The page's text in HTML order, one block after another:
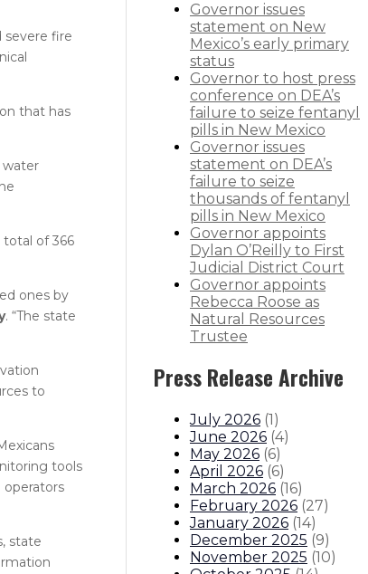
severe fire
that has
water
of 366
ones by
. “The state
to
tools
state
Governor issues
statement on New
Mexico’s early primary
status
Governor to host press
conference on DEA’s
failure to seize fentanyl
pills in New Mexico
Governor issues
statement on DEA’s
failure to seize
thousands of fentanyl
pills in New Mexico
Governor appoints
Dylan O’Reilly to First
Judicial District Court
Governor appoints
Rebecca Roose as
Natural Resources
Trustee
Press Release Archive
July 2026 (1)
June 2026 (4)
May 2026 (6)
April 2026 (6)
March 2026 (16)
February 2026 (27)
January 2026 (14)
December 2025 (9)
November 2025 (10)